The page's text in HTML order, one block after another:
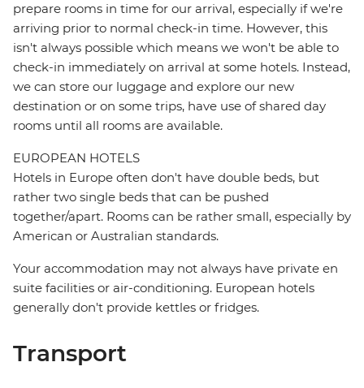
prepare rooms in time for our arrival, especially if we're
arriving prior to normal check-in time. However, this
isn't always possible which means we won't be able to
check-in immediately on arrival at some hotels. Instead,
we can store our luggage and explore our new
destination or on some trips, have use of shared day
rooms until all rooms are available.
EUROPEAN HOTELS
Hotels in Europe often don't have double beds, but
rather two single beds that can be pushed
together/apart. Rooms can be rather small, especially by
American or Australian standards.
Your accommodation may not always have private en
suite facilities or air-conditioning. European hotels
generally don't provide kettles or fridges.
Transport